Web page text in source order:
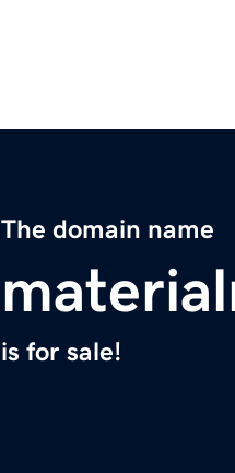
The domain name
is for sale!